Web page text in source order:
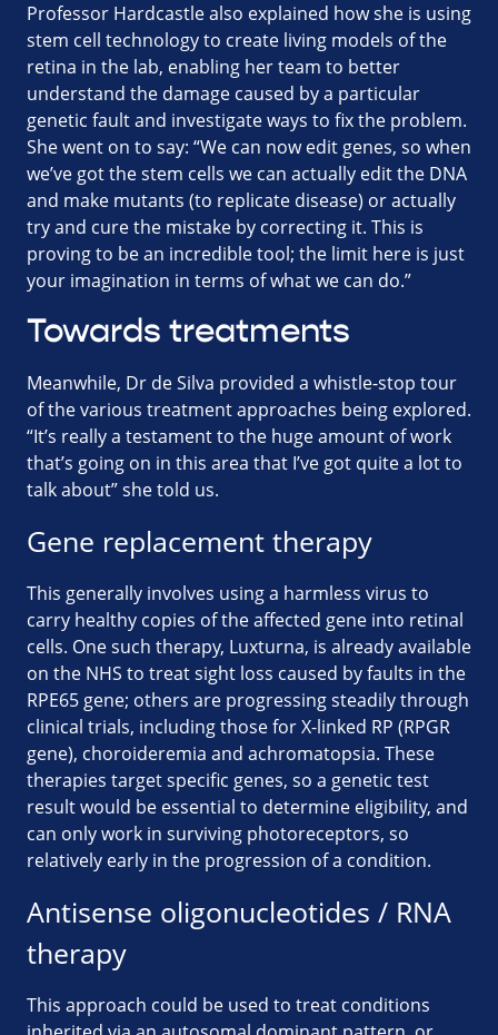
Professor Hardcastle also explained how she is using
stem cell technology to create living models of the
retina in the lab, enabling her team to better
understand the damage caused by a particular
genetic fault and investigate ways to fix the problem.
She went on to say: “We can now edit genes, so when
we’ve got the stem cells we can actually edit the DNA
and make mutants (to replicate disease) or actually
try and cure the mistake by correcting it. This is
proving to be an incredible tool; the limit here is just
your imagination in terms of what we can do.”
Towards treatments
Meanwhile, Dr de Silva provided a whistle-stop tour
of the various treatment approaches being explored.
“It’s really a testament to the huge amount of work
that’s going on in this area that I’ve got quite a lot to
talk about” she told us.
Gene replacement therapy
This generally involves using a harmless virus to
carry healthy copies of the affected gene into retinal
cells. One such therapy, Luxturna, is already available
on the NHS to treat sight loss caused by faults in the
RPE65 gene; others are progressing steadily through
clinical trials, including those for X-linked RP (RPGR
gene), choroideremia and achromatopsia. These
therapies target specific genes, so a genetic test
result would be essential to determine eligibility, and
can only work in surviving photoreceptors, so
relatively early in the progression of a condition.
Antisense oligonucleotides / RNA
therapy
This approach could be used to treat conditions